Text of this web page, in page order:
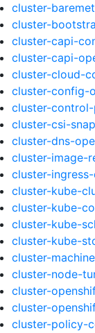
cluster-
cluster-
cluster-capi-
cluster-capi-
cluster-cloud-
cluster-config-
cluster-
cluster-csi-
cluster-dns-
cluster-image-
cluster-
cluster-kube-
cluster-kube-
cluster-kube-
cluster-kube-
cluster-
cluster-node-
cluster-
cluster-
cluster-policy-